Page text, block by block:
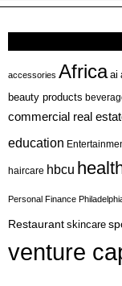
accessories Africa ai
beauty products
commercial real
education
haircare hbcu
Personal Finance
Restaurant skincare
venture